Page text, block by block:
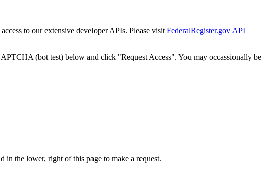
to our extensive developer APIs. Please visit FederalRegister.gov API
(bot test) below and click "Request Access". You may occassionally be
the lower, right of this page to make a request.